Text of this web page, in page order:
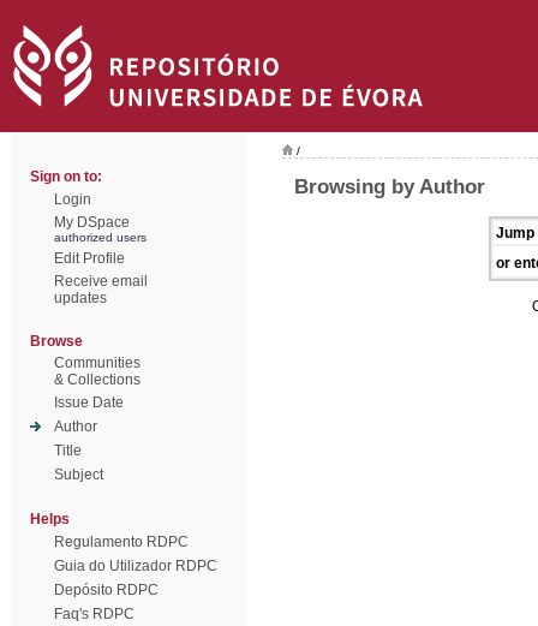
Sign on to:
Login
My DSpace
authorized users
Edit Profile
Receive email
updates
Browse
Communities
& Collections
Issue Date
Author
Title
Subject
Helps
Regulamento RDPC
Guia do Utilizador RDPC
Depósito RDPC
Faq's RDPC
/
Browsing by Author
Jump
or